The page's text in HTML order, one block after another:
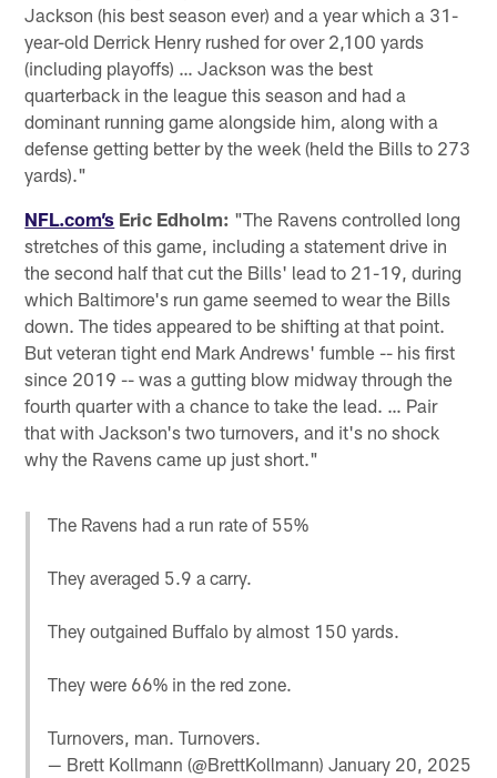
Jackson (his best season ever) and a year which a 31-
year-old Derrick Henry rushed for over 2,100 yards
(including playoffs) … Jackson was the best
quarterback in the league this season and had a
dominant running game alongside him, along with a
defense getting better by the week (held the Bills to 273
yards)."
NFL.com’s Eric Edholm: "The Ravens controlled long
stretches of this game, including a statement drive in
the second half that cut the Bills' lead to 21-19, during
which Baltimore's run game seemed to wear the Bills
down. The tides appeared to be shifting at that point.
But veteran tight end Mark Andrews' fumble -- his first
since 2019 -- was a gutting blow midway through the
fourth quarter with a chance to take the lead. … Pair
that with Jackson's two turnovers, and it's no shock
why the Ravens came up just short."
The Ravens had a run rate of 55%
They averaged 5.9 a carry.
They outgained Buffalo by almost 150 yards.
They were 66% in the red zone.
Turnovers, man. Turnovers.
— Brett Kollmann (@BrettKollmann) January 20, 2025